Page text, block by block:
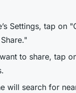
Settings, tap on
to share, tap
will search for